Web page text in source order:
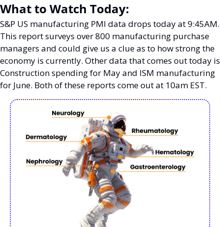
What to Watch Today:
S&P US manufacturing PMI data drops today at 9:45AM.
This report surveys over 800 manufacturing purchase
managers and could give us a clue as to how strong the
economy is currently. Other data that comes out today is
Construction spending for May and ISM manufacturing
for June. Both of these reports come out at 10am EST.